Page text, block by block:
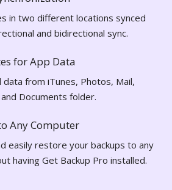
in two different locations synced
and bidirectional sync.
for App Data
data from iTunes, Photos, Mail,
Documents folder.
Any Computer
easily restore your backups to any
having Get Backup Pro installed.